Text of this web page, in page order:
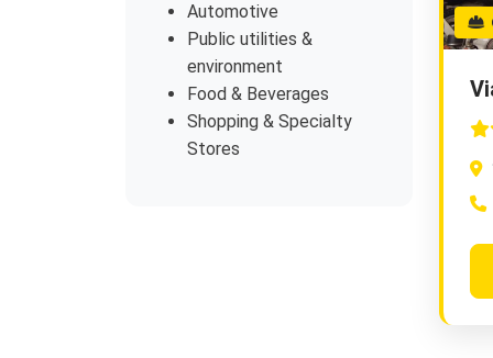
Automotive
Public utilities &
environment
Food & Beverages
Shopping & Specialty
Stores